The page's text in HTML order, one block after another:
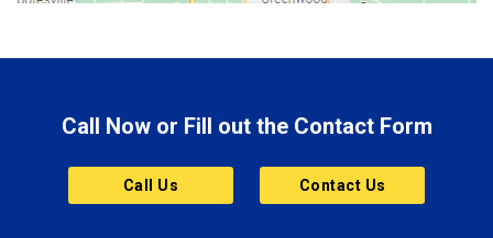
Brownsburg
Butler
Cannelton
Call Now or Fill out the Contact Form
Call Us Contact Us